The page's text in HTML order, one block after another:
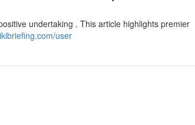
undertaking . This article highlights premier
user